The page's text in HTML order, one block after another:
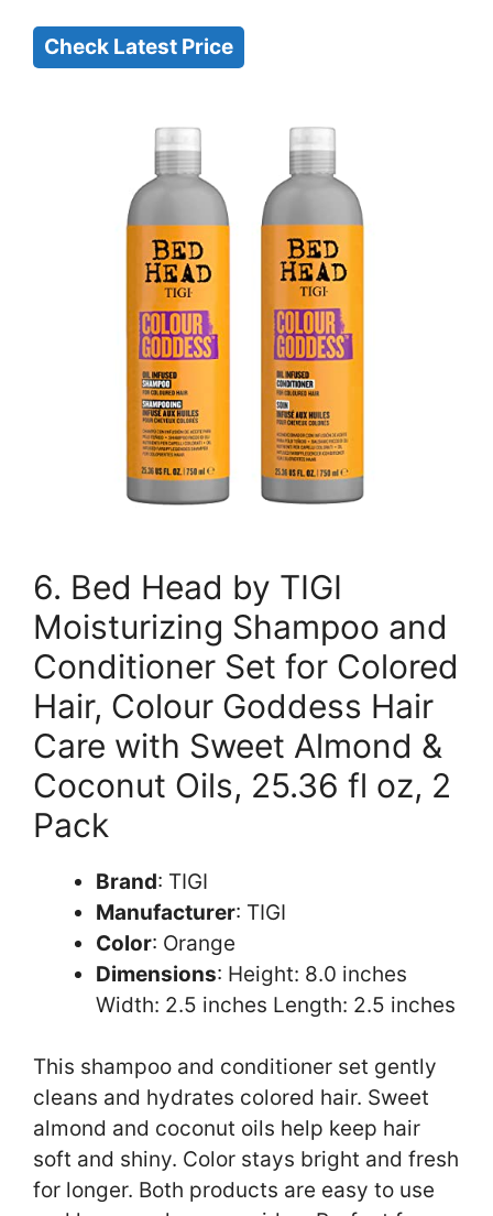
Check Latest Price
6. Bed Head by TIGI
Moisturizing Shampoo and
Conditioner Set for Colored
Hair, Colour Goddess Hair
Care with Sweet Almond &
Coconut Oils, 25.36 fl oz, 2
Pack
Brand: TIGI
Manufacturer: TIGI
Color: Orange
Dimensions: Height: 8.0 inches
Width: 2.5 inches Length: 2.5 inches
This shampoo and conditioner set gently
cleans and hydrates colored hair. Sweet
almond and coconut oils help keep hair
soft and shiny. Color stays bright and fresh
for longer. Both products are easy to use